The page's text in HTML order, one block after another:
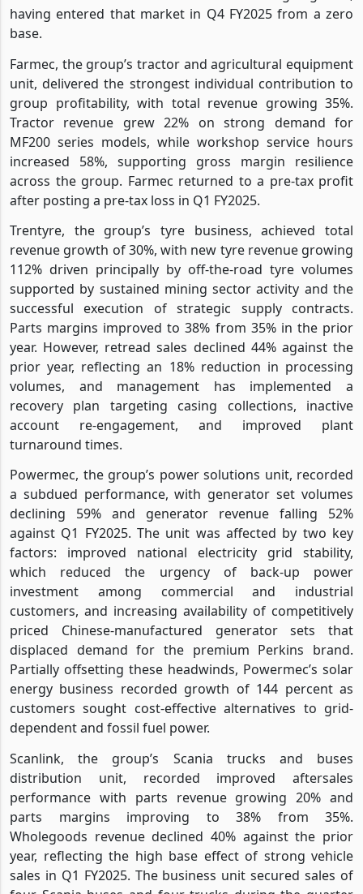
having entered that market in Q4 FY2025 from a zero
base.
Farmec, the group’s tractor and agricultural equipment
unit, delivered the strongest individual contribution to
group profitability, with total revenue growing 35%.
Tractor revenue grew 22% on strong demand for
MF200 series models, while workshop service hours
increased 58%, supporting gross margin resilience
across the group. Farmec returned to a pre-tax profit
after posting a pre-tax loss in Q1 FY2025.
Trentyre, the group’s tyre business, achieved total
revenue growth of 30%, with new tyre revenue growing
112% driven principally by off-the-road tyre volumes
supported by sustained mining sector activity and the
successful execution of strategic supply contracts.
Parts margins improved to 38% from 35% in the prior
year. However, retread sales declined 44% against the
prior year, reflecting an 18% reduction in processing
volumes, and management has implemented a
recovery plan targeting casing collections, inactive
account re-engagement, and improved plant
turnaround times.
Powermec, the group’s power solutions unit, recorded
a subdued performance, with generator set volumes
declining 59% and generator revenue falling 52%
against Q1 FY2025. The unit was affected by two key
factors: improved national electricity grid stability,
which reduced the urgency of back-up power
investment among commercial and industrial
customers, and increasing availability of competitively
priced Chinese-manufactured generator sets that
displaced demand for the premium Perkins brand.
Partially offsetting these headwinds, Powermec’s solar
energy business recorded growth of 144 percent as
customers sought cost-effective alternatives to grid-
dependent and fossil fuel power.
Scanlink, the group’s Scania trucks and buses
distribution unit, recorded improved aftersales
performance with parts revenue growing 20% and
parts margins improving to 38% from 35%.
Wholegoods revenue declined 40% against the prior
year, reflecting the high base effect of strong vehicle
sales in Q1 FY2025. The business unit secured sales of